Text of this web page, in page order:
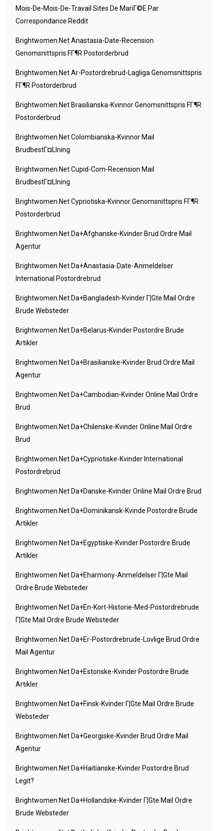
Mois-De-Mois-De-Travail Sites De MariГ©e Par
Correspondance Reddit
Brightwomen.net Anastasia-Date-Recension
Genomsnittspris FГ¶r Postorderbrud
Brightwomen.net Ar-Postordrebrud-Lagliga Genomsnittspris
FГ¶r Postorderbrud
Brightwomen.net Brasilianska-Kvinnor Genomsnittspris FГ¶r
Postorderbrud
Brightwomen.net Colombianska-Kvinnor Mail
BrudbestГ¤llning
Brightwomen.net Cupid-Com-Recension Mail
BrudbestГ¤llning
Brightwomen.net Cypriotiska-Kvinnor Genomsnittspris FГ¶r
Postorderbrud
Brightwomen.net Da+afghanske-Kvinder Brud Ordre Mail
Agentur
Brightwomen.net Da+anastasia-Date-Anmeldelser
International Postordrebrud
Brightwomen.net Da+bangladesh-Kvinder Г¦gte Mail Ordre
Brude Websteder
Brightwomen.net Da+belarus-Kvinder Postordre Brude
Artikler
Brightwomen.net Da+brasilianske-Kvinder Brud Ordre Mail
Agentur
Brightwomen.net Da+cambodian-Kvinder Online Mail Ordre
Brud
Brightwomen.net Da+chilenske-Kvinder Online Mail Ordre
Brud
Brightwomen.net Da+cypriotiske-Kvinder International
Postordrebrud
Brightwomen.net Da+danske-Kvinder Online Mail Ordre Brud
Brightwomen.net Da+dominikansk-Kvinde Postordre Brude
Artikler
Brightwomen.net Da+egyptiske-Kvinder Postordre Brude
Artikler
Brightwomen.net Da+eharmony-Anmeldelser Г¦gte Mail
Ordre Brude Websteder
Brightwomen.net Da+en-Kort-Historie-Med-Postordrebrude
Г¦gte Mail Ordre Brude Websteder
Brightwomen.net Da+er-Postordrebrude-Lovlige Brud Ordre
Mail Agentur
Brightwomen.net Da+estonske-Kvinder Postordre Brude
Artikler
Brightwomen.net Da+finsk-Kvinder Г¦gte Mail Ordre Brude
Websteder
Brightwomen.net Da+georgiske-Kvinder Brud Ordre Mail
Agentur
Brightwomen.net Da+haitianske-Kvinder Postordre Brud
Legit?
Brightwomen.net Da+hollandske-Kvinder Г¦gte Mail Ordre
Brude Websteder